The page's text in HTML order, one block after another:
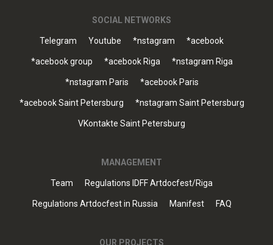
SOCIAL NETWORKS
Telegram Youtube *nstagram *acebook
*acebook group *acebook Riga *nstagram Riga
*nstagram Paris *acebook Paris
*acebook Saint Petersburg *nstagram Saint Petersburg
VKontakte Saint Petersburg
MANAGEMENT
Team Regulations IDFF Artdocfest/Riga
Regulations Artdocfest in Russia Manifest FAQ
OUR PROJECTS